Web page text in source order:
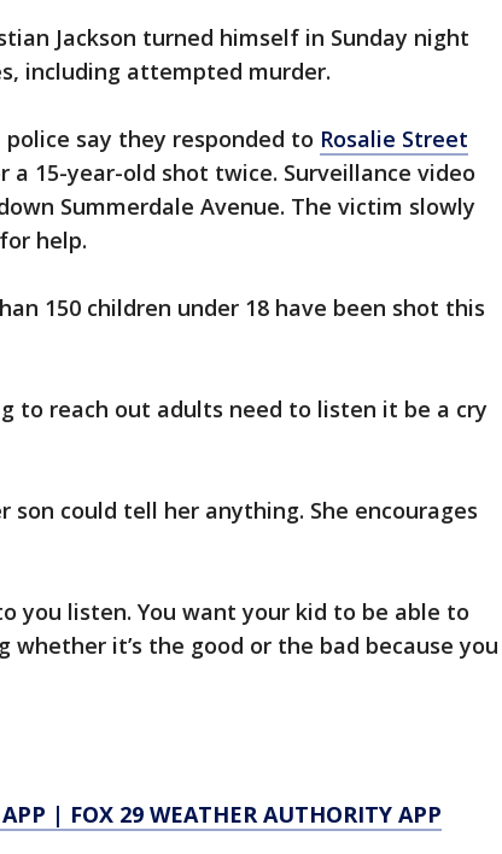
Jackson turned himself in Sunday night
including attempted murder.
say they responded to Rosalie Street
a 15-year-old shot twice. Surveillance video
Summerdale Avenue. The victim slowly
help.
150 children under 18 have been shot this
to reach out adults need to listen it be a cry
son could tell her anything. She encourages
you listen. You want your kid to be able to
it’s the good or the bad because you
| FOX 29 WEATHER AUTHORITY APP